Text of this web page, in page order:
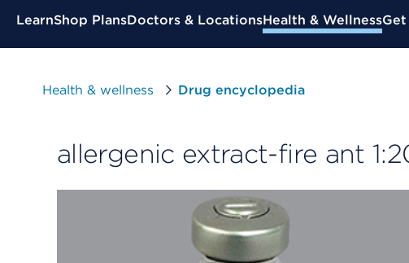
Contextual Menu
LearnShop PlansDoctors & LocationsHealth & WellnessGet
Health & wellness Drug encyclopedia
allergenic extract-fire ant